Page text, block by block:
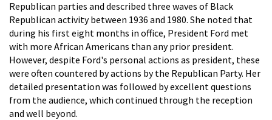
Republican parties and described three waves of Black
Republican activity between 1936 and 1980. She noted that
during his first eight months in office, President Ford met
with more African Americans than any prior president.
However, despite Ford's personal actions as president, these
were often countered by actions by the Republican Party. Her
detailed presentation was followed by excellent questions
from the audience, which continued through the reception
and well beyond.